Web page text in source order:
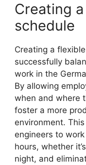
Creating
schedule
Creating a
successfully
work in the
By allowing
when and where
foster a more
environment.
engineers to
hours, whether
night, and